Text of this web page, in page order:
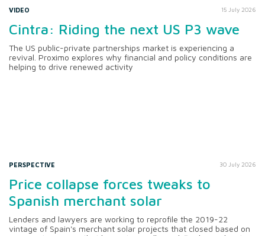
VIDEO 15 July 2026
Cintra: Riding the next US P3 wave
The US public-private partnerships market is experiencing a
revival. Proximo explores why financial and policy conditions are
helping to drive renewed activity
PERSPECTIVE 30 July 2026
Price collapse forces tweaks to
Spanish merchant solar
Lenders and lawyers are working to reprofile the 2019-22
vintage of Spain's merchant solar projects that closed based on